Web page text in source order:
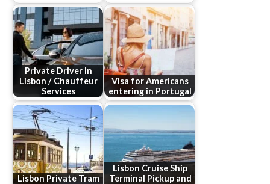
Private Driver In
Lisbon / Chauffeur
Services
Visa for Americans
entering in Portugal
Lisbon Private Tram
Lisbon Cruise Ship
Terminal Pickup and